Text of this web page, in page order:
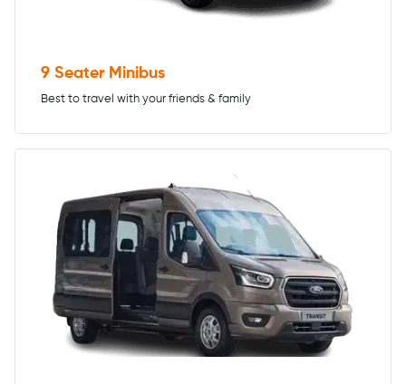
9 Seater Minibus
Best to travel with your friends & family